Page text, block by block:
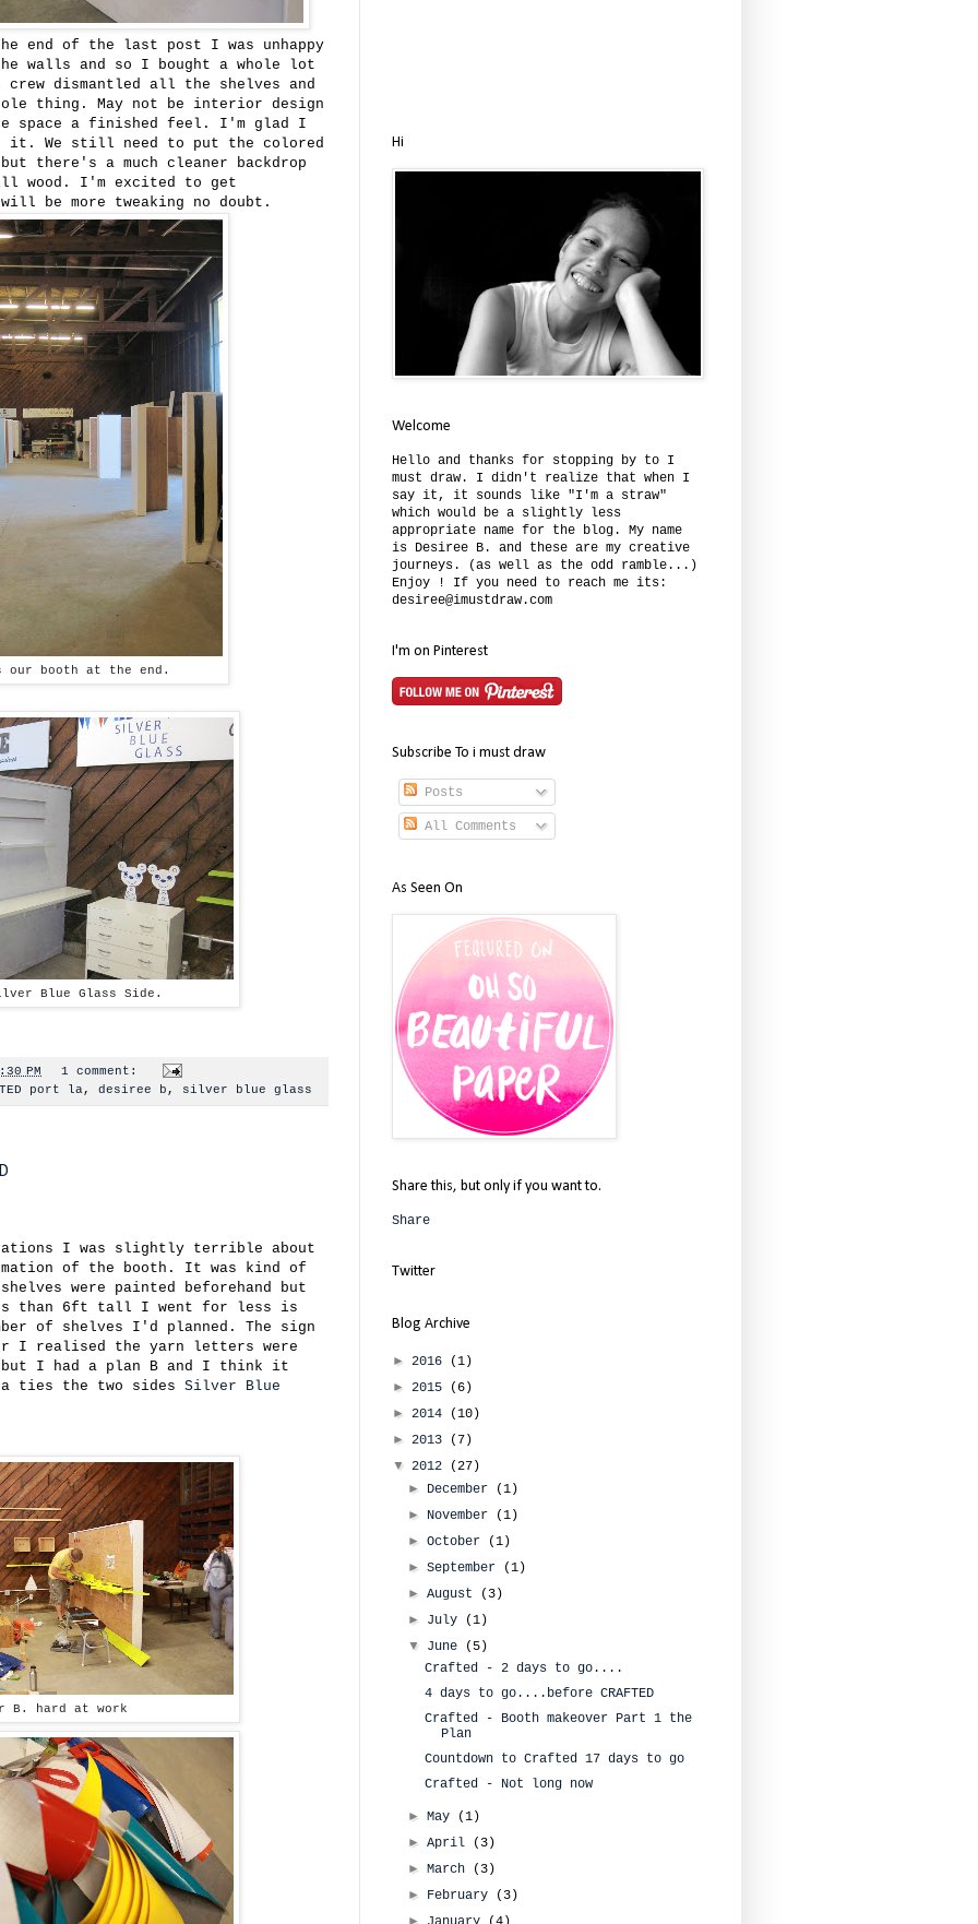
end of the last post I was unhappy
walls and so I bought a whole lot
dismantled all the shelves and
thing. May not be interior design
space a finished feel. I'm glad I
it. We still need to put the colored
there's a much cleaner backdrop
wood. I'm excited to get
be more tweaking no doubt.
our booth at the end.
Blue Glass Side.
PM
1 comment:
port la, desiree b , silver blue glass
I was slightly terrible about
of the booth. It was kind of
were painted beforehand but
than 6ft tall I went for less is
of shelves I'd planned. The sign
I realised the yarn letters were
I had a plan B and I think it
ties the two sides Silver Blue
B. hard at work
Hi
Welcome
Hello and thanks for stopping by to I
must draw. I didn't realize that when I
say it, it sounds like "I'm a straw"
which would be a slightly less
appropriate name for the blog. My name
is Desiree B. and these are my creative
journeys. (as well as the odd ramble...)
Enjoy ! If you need to reach me its:
desiree@imustdraw.com
I'm on Pinterest
Subscribe To i must draw
Posts
All Comments
As Seen On
Share this, but only if you want to.
Share
Twitter
Blog Archive
► 2016
(1)
► 2015
(6)
► 2014
(10)
► 2013
(7)
▼ 2012
(27)
► December
(1)
► November
(1)
►October
(1)
►September
(1)
►August
(3)
► July
(1)
▼ June
(5)
Crafted - 2 days to go....
4 days to go....before CRAFTED
Crafted - Booth makeover Part 1 the
Plan
Countdown to Crafted 17 days to go
Crafted - Not long now
►May
(1)
►April
(3)
►March
(3)
► February
(3)
►